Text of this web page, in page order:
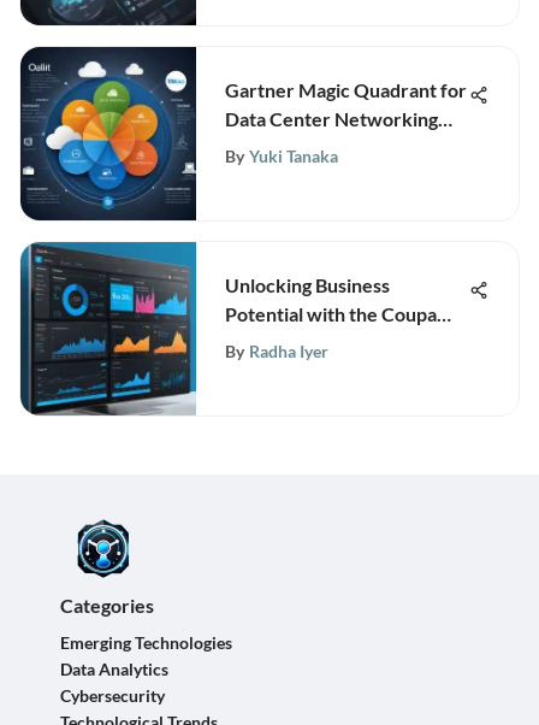
Gartner Magic Quadrant for
Data Center Networking
2020
By Yuki Tanaka
Unlocking Business
Potential with the Coupa
Platform
By Radha Iyer
Categories
Emerging Technologies
Data Analytics
Cybersecurity